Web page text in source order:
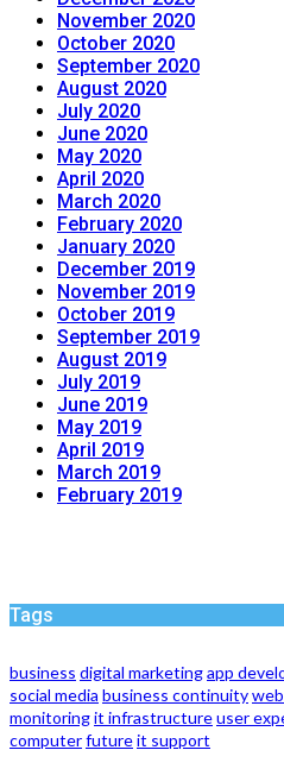
November 2020
October 2020
September 2020
August 2020
July 2020
June 2020
May 2020
April 2020
March 2020
February 2020
January 2020
December 2019
November 2019
October 2019
September 2019
August 2019
July 2019
June 2019
May 2019
April 2019
March 2019
February 2019
Tags
business digital marketingapp
social media business continuity
monitoringit infrastructureuser
computerfutureit support